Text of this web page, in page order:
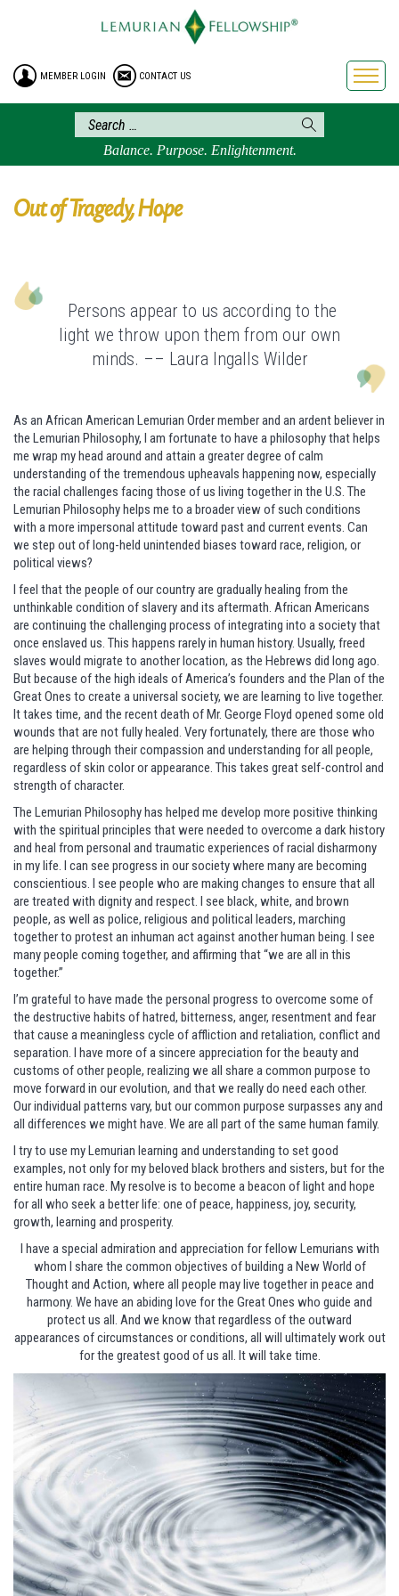
HOME
ENROLLMENT
FREE BROCHURE
PHILOSOPHY
LEMURIAN ORDER
LEMURIA
FAQ
MEMBER LOGIN CONTACT US
Balance. Purpose. Enlightenment.
Out of Tragedy, Hope
Persons appear to us according to the
light we throw upon them from our own
minds. –– Laura Ingalls Wilder
As an African American Lemurian Order member and an ardent believer in
the Lemurian Philosophy, I am fortunate to have a philosophy that helps
me wrap my head around and attain a greater degree of calm
understanding of the tremendous upheavals happening now, especially
the racial challenges facing those of us living together in the U.S. The
Lemurian Philosophy helps me to a broader view of such conditions
with a more impersonal attitude toward past and current events. Can
we step out of long-held unintended biases toward race, religion, or
political views?
I feel that the people of our country are gradually healing from the
unthinkable condition of slavery and its aftermath. African Americans
are continuing the challenging process of integrating into a society that
once enslaved us. This happens rarely in human history. Usually, freed
slaves would migrate to another location, as the Hebrews did long ago.
But because of the high ideals of America’s founders and the Plan of the
Great Ones to create a universal society, we are learning to live together.
It takes time, and the recent death of Mr. George Floyd opened some old
wounds that are not fully healed. Very fortunately, there are those who
are helping through their compassion and understanding for all people,
regardless of skin color or appearance. This takes great self-control and
strength of character.
The Lemurian Philosophy has helped me develop more positive thinking
with the spiritual principles that were needed to overcome a dark history
and heal from personal and traumatic experiences of racial disharmony
in my life. I can see progress in our society where many are becoming
conscientious. I see people who are making changes to ensure that all
are treated with dignity and respect. I see black, white, and brown
people, as well as police, religious and political leaders, marching
together to protest an inhuman act against another human being. I see
many people coming together, and affirming that “we are all in this
together.”
I’m grateful to have made the personal progress to overcome some of
the destructive habits of hatred, bitterness, anger, resentment and fear
that cause a meaningless cycle of affliction and retaliation, conflict and
separation. I have more of a sincere appreciation for the beauty and
customs of other people, realizing we all share a common purpose to
move forward in our evolution, and that we really do need each other.
Our individual patterns vary, but our common purpose surpasses any and
all differences we might have. We are all part of the same human family.
I try to use my Lemurian learning and understanding to set good
examples, not only for my beloved black brothers and sisters, but for the
entire human race. My resolve is to become a beacon of light and hope
for all who seek a better life: one of peace, happiness, joy, security,
growth, learning and prosperity.
I have a special admiration and appreciation for fellow Lemurians with
whom I share the common objectives of building a New World of
Thought and Action, where all people may live together in peace and
harmony. We have an abiding love for the Great Ones who guide and
protect us all. And we know that regardless of the outward
appearances of circumstances or conditions, all will ultimately work out
for the greatest good of us all. It will take time.